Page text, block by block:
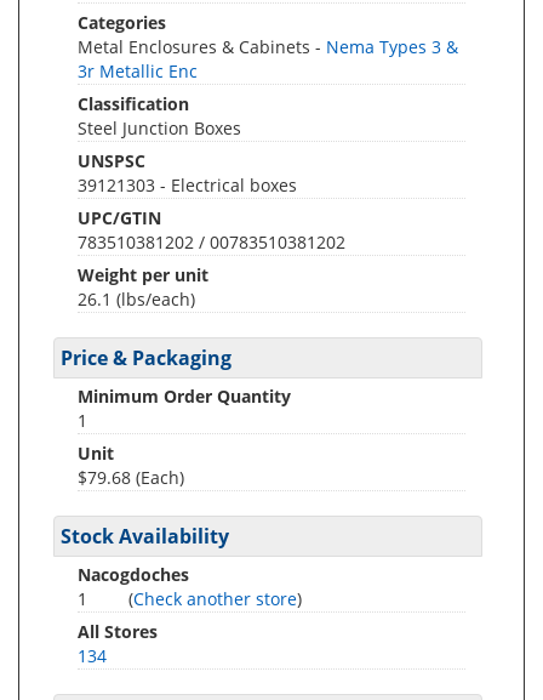
Categories
Metal Enclosures & Cabinets - Nema Types 3 &
3r Metallic Enc
Classification
Steel Junction Boxes
UNSPSC
39121303 - Electrical boxes
UPC/GTIN
783510381202 / 00783510381202
Weight per unit
26.1 (lbs/each)
Price & Packaging
Minimum Order Quantity
1
Unit
$79.68 (Each)
Stock Availability
Nacogdoches
1
(Check another store)
All Stores
134